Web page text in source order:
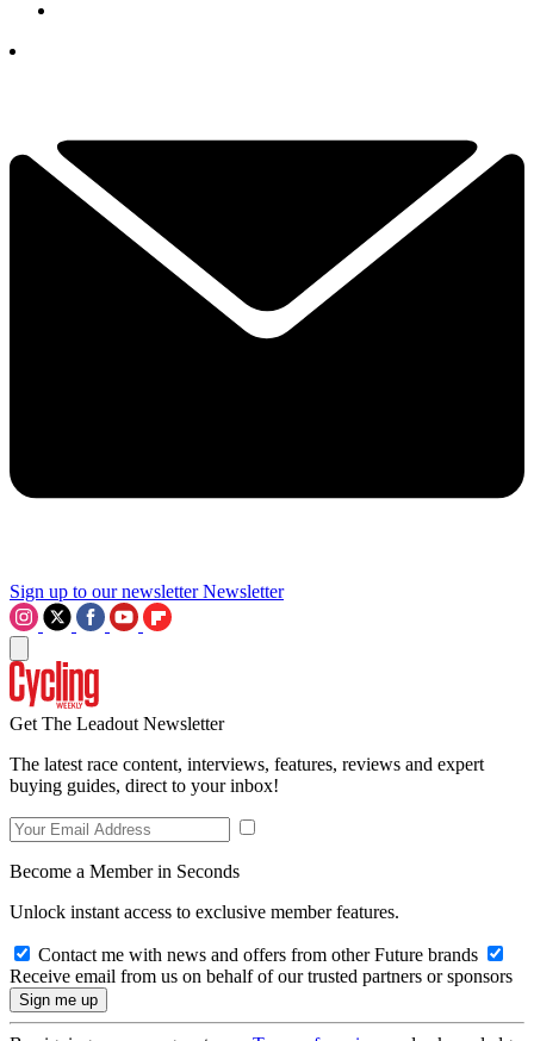
Sign up to our newsletter Newsletter
Get The Leadout Newsletter
The latest race content, interviews, features, reviews and expert
buying guides, direct to your inbox!
Become a Member in Seconds
Unlock instant access to exclusive member features.
Contact me with news and offers from other Future brands
Receive email from us on behalf of our trusted partners or sponsors